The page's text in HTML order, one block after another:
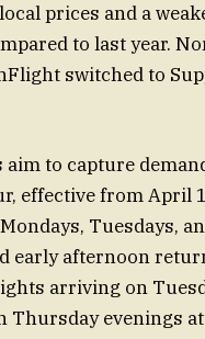
prices and a
to last year.
switched to
to capture
effective from April
Tuesdays,
early afternoon
arriving on
Thursday evenings